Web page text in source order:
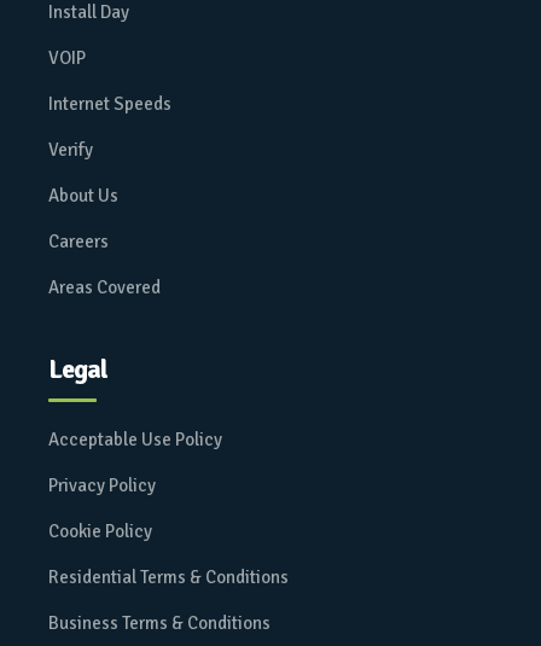
Install Day
VOIP
Internet Speeds
Verify
About Us
Careers
Areas Covered
Legal
Acceptable Use Policy
Privacy Policy
Cookie Policy
Residential Terms & Conditions
Business Terms & Conditions